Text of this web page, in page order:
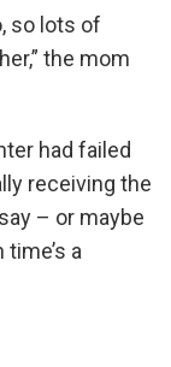
so lots of
the mom
had failed
receiving the
– or maybe
a